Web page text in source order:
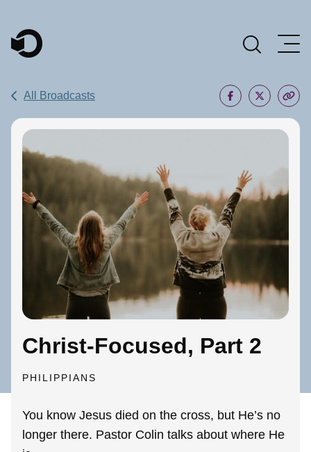
Main Navigation
All Broadcasts
Christ-Focused, Part 2
PHILIPPIANS
You know Jesus died on the cross, but He’s no
longer there. Pastor Colin talks about where He